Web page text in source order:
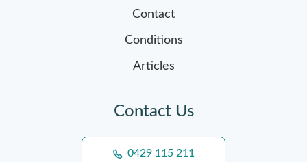
Contact
Conditions
Articles
Contact Us
0429 115 211